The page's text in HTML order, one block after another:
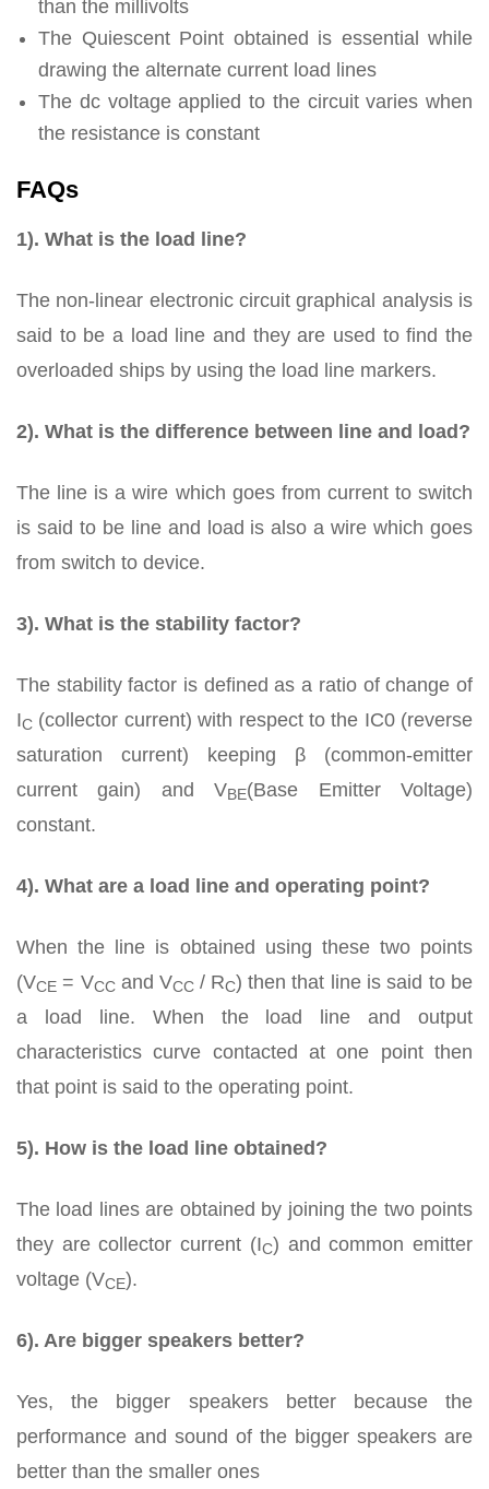
than the millivolts
The Quiescent Point obtained is essential while
drawing the alternate current load lines
The dc voltage applied to the circuit varies when
the resistance is constant
FAQs
1). What is the load line?
The non-linear electronic circuit graphical analysis is
said to be a load line and they are used to find the
overloaded ships by using the load line markers.
2). What is the difference between line and load?
The line is a wire which goes from current to switch
is said to be line and load is also a wire which goes
from switch to device.
3). What is the stability factor?
The stability factor is defined as a ratio of change of
IC (collector current) with respect to the IC0 (reverse
saturation current) keeping β (common-emitter
current gain) and VBE(Base Emitter Voltage)
constant.
4). What are a load line and operating point?
When the line is obtained using these two points
(VCE = VCCand VCC / RC) then that line is said to be
a load line. When the load line and output
characteristics curve contacted at one point then
that point is said to the operating point.
5). How is the load line obtained?
The load lines are obtained by joining the two points
they are collector current (IC) and common emitter
voltage (VCE).
6). Are bigger speakers better?
Yes, the bigger speakers better because the
performance and sound of the bigger speakers are
better than the smaller ones